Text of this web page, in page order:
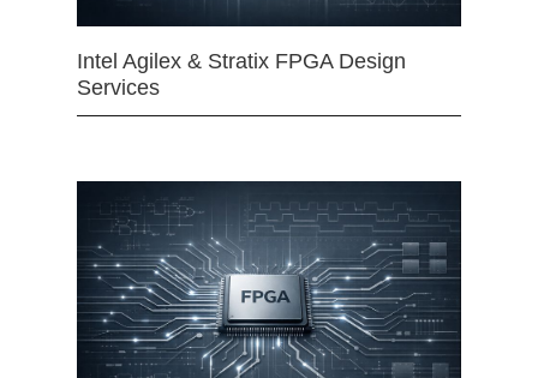
Intel Agilex & Stratix FPGA Design
Services